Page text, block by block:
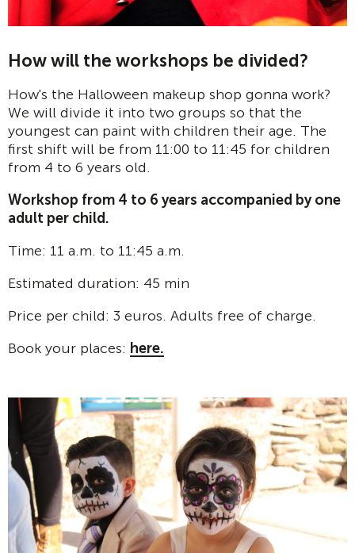
How will the workshops be divided?
How's the Halloween makeup shop gonna work?
We will divide it into two groups so that the
youngest can paint with children their age. The
first shift will be from 11:00 to 11:45 for children
from 4 to 6 years old.
Workshop from 4 to 6 years accompanied by one
adult per child.
Time: 11 a.m. to 11:45 a.m.
Estimated duration: 45 min
Price per child: 3 euros. Adults free of charge.
Book your places: here.